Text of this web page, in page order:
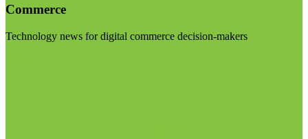
Commerce
Technology news for digital commerce decision-makers